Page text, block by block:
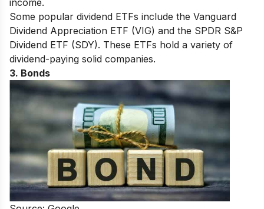
income.
Some popular dividend ETFs include the Vanguard
Dividend Appreciation ETF (VIG) and the SPDR S&P
Dividend ETF (SDY). These ETFs hold a variety of
dividend-paying solid companies.
3. Bonds